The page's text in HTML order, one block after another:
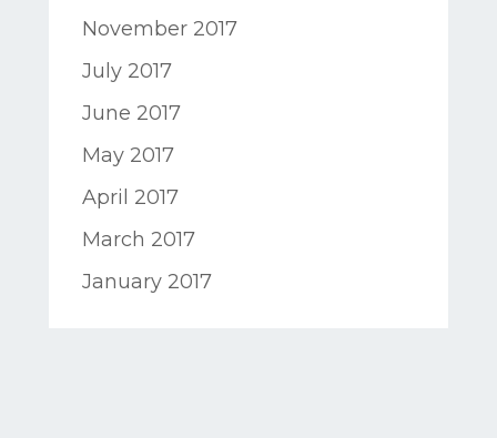
November 2017
July 2017
June 2017
May 2017
April 2017
March 2017
January 2017